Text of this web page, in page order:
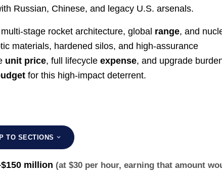
Russian, Chinese, and legacy U.S. arsenals.
stage rocket architecture, global range, and
materials, hardened silos, and high-assurance
unit price, full lifecycleexpense, and upgrade
for this high-impact deterrent.
TO SECTIONS
million (at $30 per hour, earning that amount